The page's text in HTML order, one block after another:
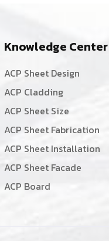
Knowledge Center
ACP Sheet Design
ACP Cladding
ACP Sheet Size
ACP Sheet Fabrication
ACP Sheet Installation
ACP Sheet Facade
ACP Board